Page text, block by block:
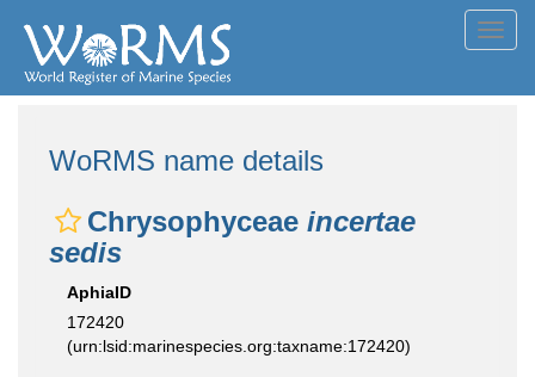
WoRMS name details
Chrysophyceae incertae
sedis
AphiaID
172420
(urn:lsid:marinespecies.org:taxname:172420)